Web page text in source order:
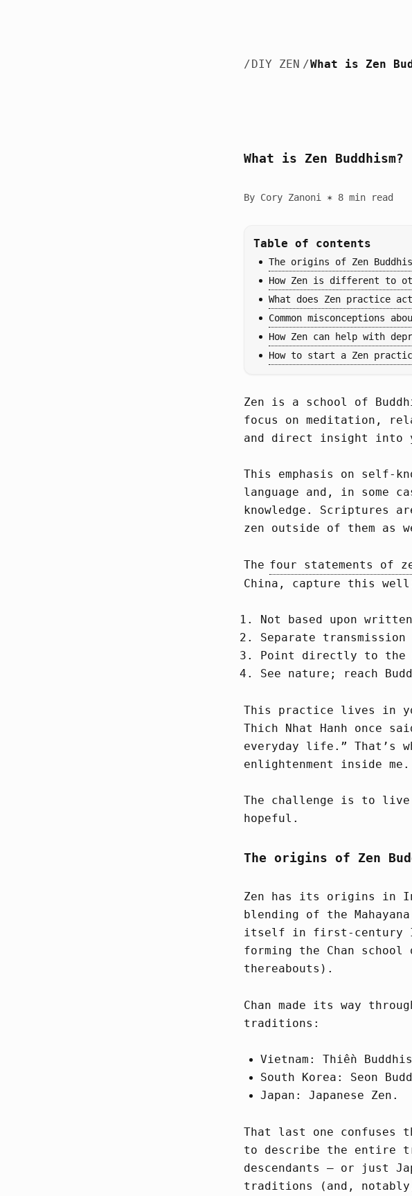
/ DIY ZEN /What is Zen
What is Zen Buddhism?
By Cory Zanoni ✶ 8 min read
Table of contents
The origins of Zen
How Zen is different to
What does Zen practice
Common misconceptions
How Zen can help with
How to start a Zen
Zen is a school of
focus on meditation,
and direct insight into
This emphasis on self-
language and, in some
knowledge. Scriptures
zen outside of them as
Thefour statements of
China, capture this
Not based upon
Separate
Point directly to the
See nature; reach
This practice lives in
Thich Nhat Hanh once
everyday life.” That’s
enlightenment inside me.
The challenge is to
hopeful.
The origins of Zen
Zen has its origins in
blending of the
itself in first-century
forming the Chan
thereabouts).
Chan made its way
traditions:
Vietnam: Thiền
South Korea: Seon
Japan: Japanese Zen.
That last one confuses
to describe the entire
descendants – or just
traditions (and,